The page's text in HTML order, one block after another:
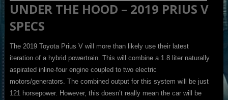
UNDER THE HOOD – 2019 PRIUS V
SPECS
The 2019 Toyota Prius V will more than likely use their latest
iteration of a hybrid powertrain. This will combine a 1.8 liter naturally
aspirated inline-four engine coupled to two electric
motors/generators. The combined output for this system will be just
121 horsepower. However, this doesn’t really mean the car will be